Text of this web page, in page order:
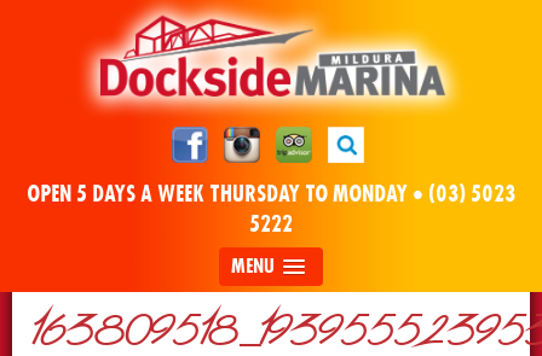
OPEN 5 DAYS A WEEK THURSDAY TO MONDAY • (03) 5023
5222
MENU